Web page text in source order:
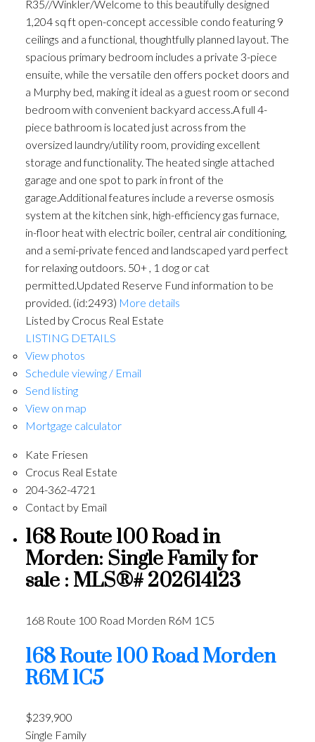
R35//Winkler/Welcome to this beautifully designed
1,204 sq ft open-concept accessible condo featuring 9
ceilings and a functional, thoughtfully planned layout. The
spacious primary bedroom includes a private 3-piece
ensuite, while the versatile den offers pocket doors and
a Murphy bed, making it ideal as a guest room or second
bedroom with convenient backyard access.A full 4-
piece bathroom is located just across from the
oversized laundry/utility room, providing excellent
storage and functionality. The heated single attached
garage and one spot to park in front of the
garage.Additional features include a reverse osmosis
system at the kitchen sink, high-efficiency gas furnace,
in-floor heat with electric boiler, central air conditioning,
and a semi-private fenced and landscaped yard perfect
for relaxing outdoors. 50+ , 1 dog or cat
permitted.Updated Reserve Fund information to be
provided. (id:2493) More details
Listed by Crocus Real Estate
LISTING DETAILS
View photos
Schedule viewing / Email
Send listing
View on map
Mortgage calculator
Kate Friesen
Crocus Real Estate
204-362-4721
Contact by Email
168 Route 100 Road in
Morden: Single Family for
sale : MLS®# 202614123
168 Route 100 Road Morden R6M 1C5
168 Route 100 RoadMorden
R6M 1C5
$239,900
Single Family